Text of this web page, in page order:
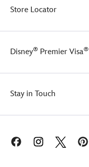
Store Locator
Disney® Premier Visa®
Stay in Touch